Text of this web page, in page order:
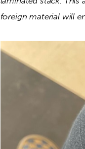
foreign material will